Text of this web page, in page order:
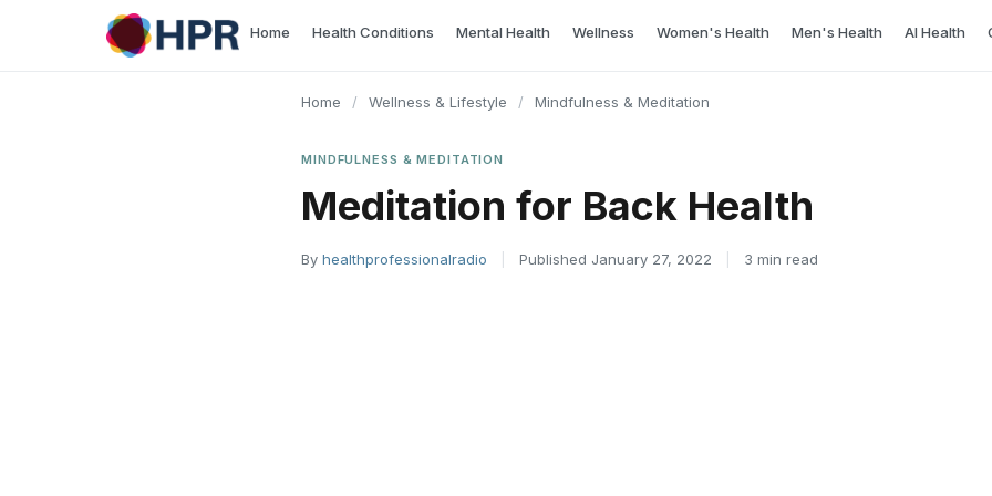
Home Health Conditions Mental Health Wellness Women's Health Men's Health AI Health
Home / Wellness & Lifestyle / Mindfulness & Meditation
MINDFULNESS & MEDITATION
Meditation for Back Health
By healthprofessionalradio Published January 27, 2022 3 min read